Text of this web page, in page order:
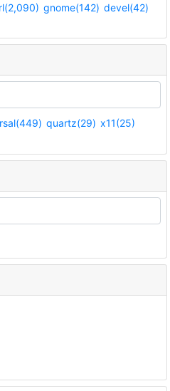
gnome(142) devel(42)
quartz(29) x11(25)